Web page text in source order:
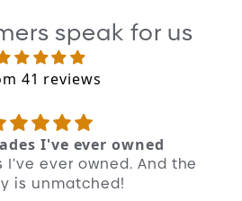
whispers of a
of the legends.
roundness but enhanced
speak for us
41 reviews
I've ever owned
I've ever owned. And the
is unmatched!